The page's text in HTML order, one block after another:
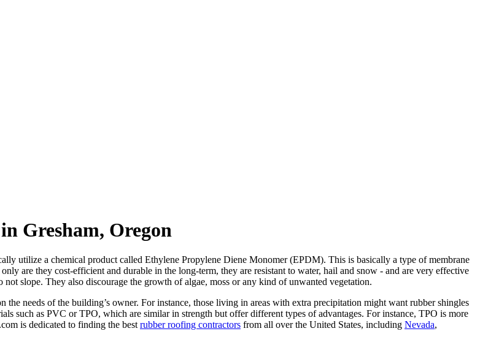
Gresham, Oregon
utilize a chemical product called Ethylene Propylene Diene Monomer (EPDM). This is basically a type of membrane
are they cost-efficient and durable in the long-term, they are resistant to water, hail and snow - and are very effective
slope. They also discourage the growth of algae, moss or any kind of unwanted vegetation.
the needs of the building’s owner. For instance, those living in areas with extra precipitation might want rubber shingles
such as PVC or TPO, which are similar in strength but offer different types of advantages. For instance, TPO is more
is dedicated to finding the best rubber roofing contractors from all over the United States, including Nevada,